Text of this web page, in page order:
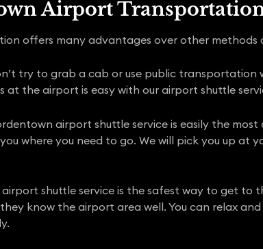
Airport
offers many advantages over other
try to grab a cab or use public transportation
at the airport is easy with our airport shuttle
airport shuttle service is easily the
where you need to go. We will pick you up
shuttle service is the safest way to get to
know the airport area well. You can relax